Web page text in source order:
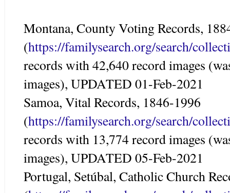
Montana, County Voting Records,
(https://familysearch.org/search/
records with 42,640 record images
images), UPDATED 01-Feb-2021
Samoa, Vital Records, 1846-1996
(https://familysearch.org/search/
records with 13,774 record images
images), UPDATED 05-Feb-2021
Portugal, Setúbal, Catholic Church